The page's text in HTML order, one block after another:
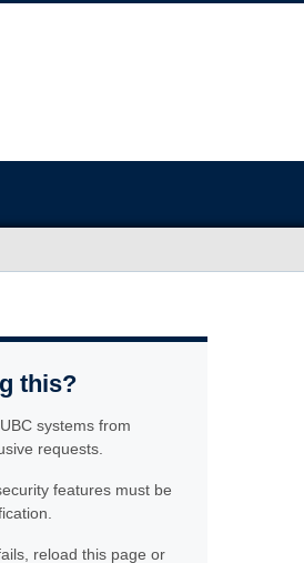
this?
systems from
requests.
features must be
reload this page or